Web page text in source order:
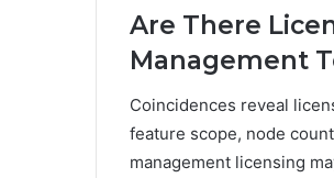
Are There
Management
Coincidences reveal
feature scope, node
management licensing